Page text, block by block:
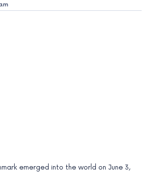
emerged into the world on June 3,